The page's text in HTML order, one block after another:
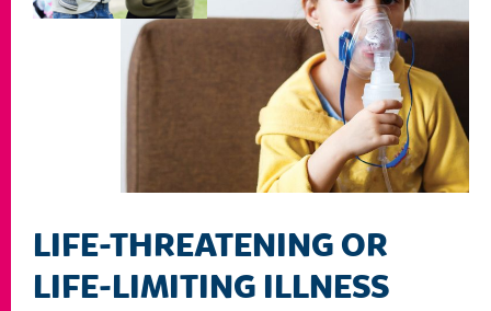
LIFE-THREATENING OR
LIFE-LIMITING ILLNESS